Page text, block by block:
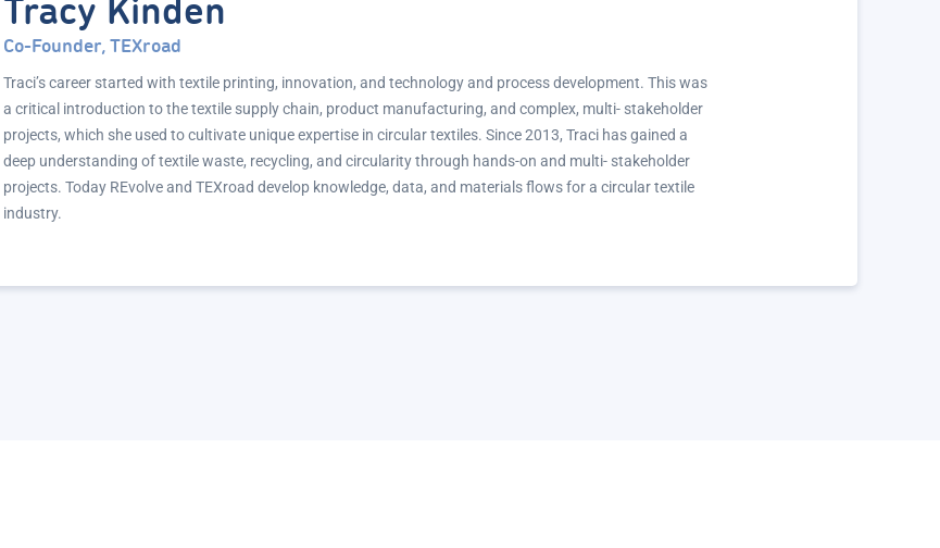
Tracy Kinden
Co-Founder, TEXroad
Traci’s career started with textile printing, innovation, and technology and process development. This was
a critical introduction to the textile supply chain, product manufacturing, and complex, multi- stakeholder
projects, which she used to cultivate unique expertise in circular textiles. Since 2013, Traci has gained a
deep understanding of textile waste, recycling, and circularity through hands-on and multi- stakeholder
projects. Today REvolve and TEXroad develop knowledge, data, and materials flows for a circular textile
industry.